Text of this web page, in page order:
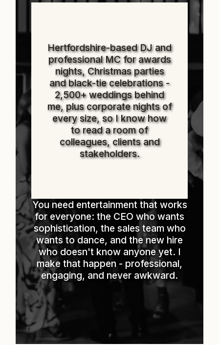
Hertfordshire-based DJ and
professional MC for awards
nights, Christmas parties
and black-tie celebrations -
2,500+ weddings behind
me, plus corporate nights of
every size, so I know how
to read a room of
colleagues, clients and
stakeholders.
You need entertainment that works
for everyone: the CEO who wants
sophistication, the sales team who
wants to dance, and the new hire
who doesn't know anyone yet. I
make that happen - professional,
engaging, and never awkward.